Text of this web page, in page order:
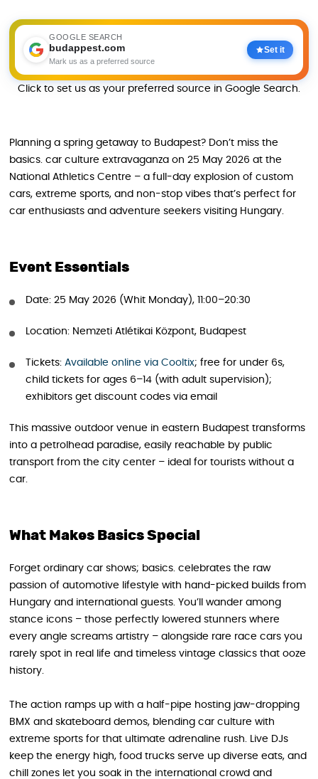
GOOGLE SEARCH
budappest.com
Mark us as a preferred source
Set it
Click to set us as your preferred source in Google Search.
Planning a spring getaway to Budapest? Don’t miss the
basics. car culture extravaganza on 25 May 2026 at the
National Athletics Centre – a full-day explosion of custom
cars, extreme sports, and non-stop vibes that’s perfect for
car enthusiasts and adventure seekers visiting Hungary.
Event Essentials
Date: 25 May 2026 (Whit Monday), 11:00–20:30
Location: Nemzeti Atlétikai Központ, Budapest
Tickets: Available online via Cooltix; free for under 6s,
child tickets for ages 6–14 (with adult supervision);
exhibitors get discount codes via email
This massive outdoor venue in eastern Budapest transforms
into a petrolhead paradise, easily reachable by public
transport from the city center – ideal for tourists without a
car.
What Makes Basics Special
Forget ordinary car shows; basics. celebrates the raw
passion of automotive lifestyle with hand-picked builds from
Hungary and international guests. You’ll wander among
stance icons – those perfectly lowered stunners where
every angle screams artistry – alongside rare race cars you
rarely spot in real life and timeless vintage classics that ooze
history.
The action ramps up with a half-pipe hosting jaw-dropping
BMX and skateboard demos, blending car culture with
extreme sports for that ultimate adrenaline rush. Live DJs
keep the energy high, food trucks serve up diverse eats, and
chill zones let you soak in the international crowd and